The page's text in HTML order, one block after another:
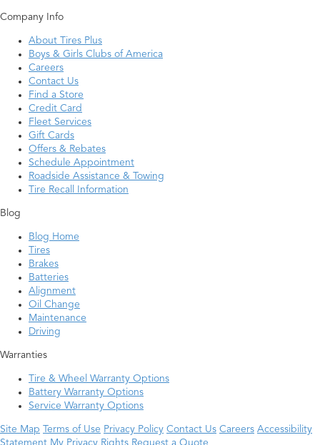
Company Info
About Tires Plus
Boys & Girls Clubs of America
Careers
Contact Us
Find a Store
Credit Card
Fleet Services
Gift Cards
Offers & Rebates
Schedule Appointment
Roadside Assistance & Towing
Tire Recall Information
Blog
Blog Home
Tires
Brakes
Batteries
Alignment
Oil Change
Maintenance
Driving
Warranties
Tire & Wheel Warranty Options
Battery Warranty Options
Service Warranty Options
Site Map Terms of Use Privacy Policy Contact Us Careers Accessibility